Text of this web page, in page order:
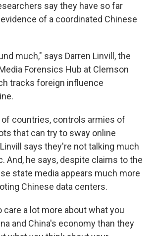
say they have so far
of a coordinated Chinese
much," says Darren Linvill, the
Forensics Hub at Clemson
tracks foreign influence
of countries, controls armies of
that can try to sway online
says they're not talking much
And, he says, despite claims to the
state media appears much more
Chinese data centers.
care a lot more about what you
and China's economy than they